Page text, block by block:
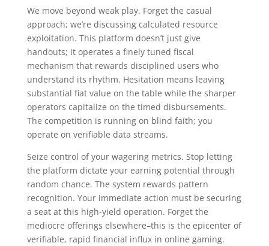
We move beyond weak play. Forget the casual
approach; we’re discussing calculated resource
exploitation. This platform doesn’t just give
handouts; it operates a finely tuned fiscal
mechanism that rewards disciplined users who
understand its rhythm. Hesitation means leaving
substantial fiat value on the table while the sharper
operators capitalize on the timed disbursements.
The competition is running on blind faith; you
operate on verifiable data streams.
Seize control of your wagering metrics. Stop letting
the platform dictate your earning potential through
random chance. The system rewards pattern
recognition. Your immediate action must be securing
a seat at this high-yield operation. Forget the
mediocre offerings elsewhere–this is the epicenter of
verifiable, rapid financial influx in online gaming.